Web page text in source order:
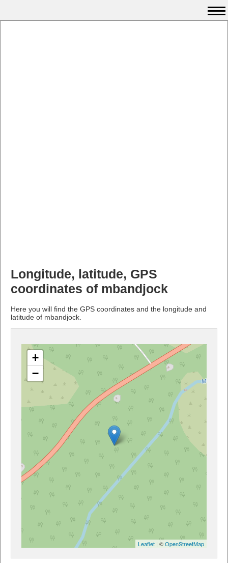
Longitude, latitude, GPS
coordinates of mbandjock
Here you will find the GPS coordinates and the longitude and
latitude of mbandjock.
+
−
Leaflet | ©OpenStreetMap